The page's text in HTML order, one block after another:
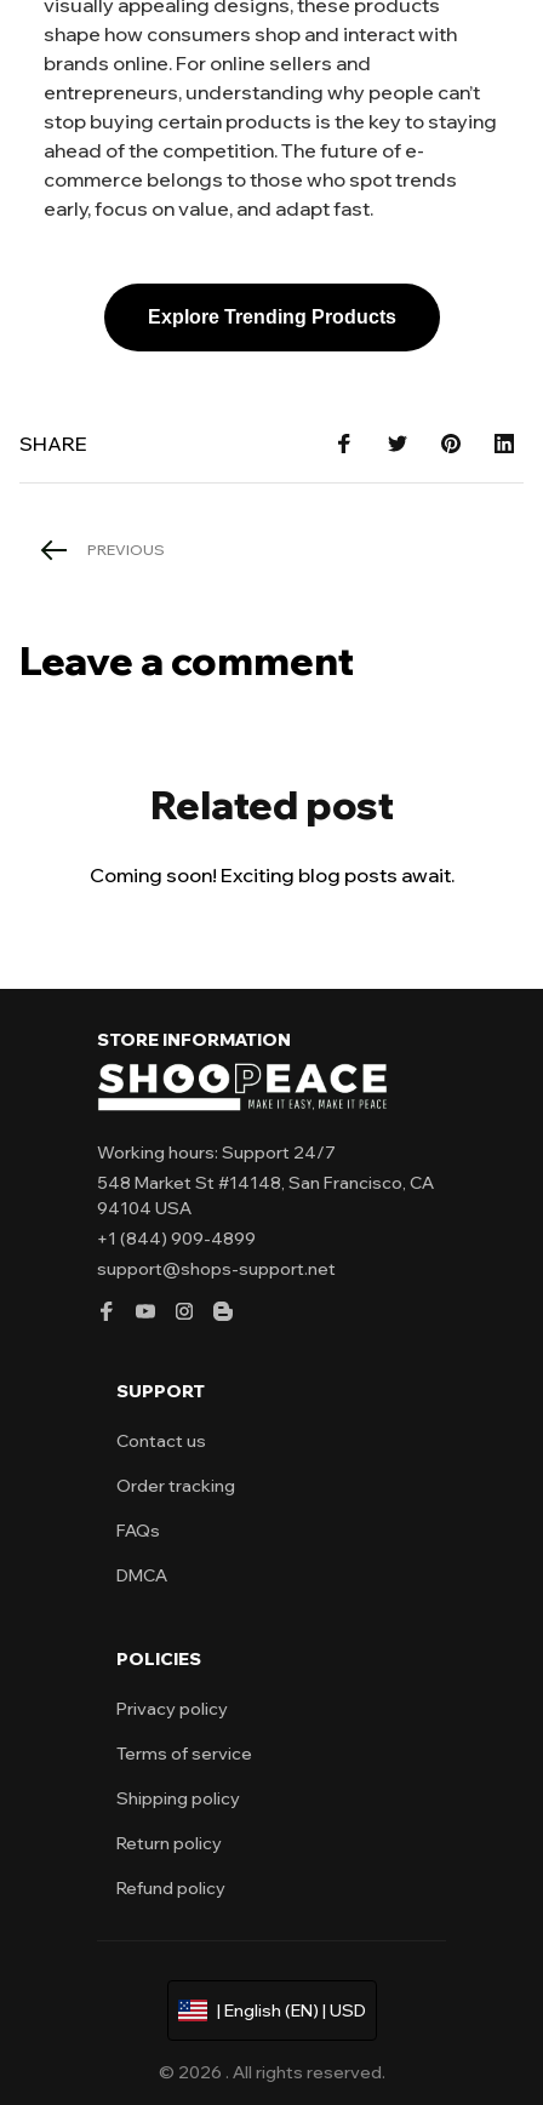
visually appealing designs, these products
shape how consumers shop and interact with
brands online. For online sellers and
entrepreneurs, understanding why people can’t
stop buying certain products is the key to staying
ahead of the competition. The future of e-
commerce belongs to those who spot trends
early, focus on value, and adapt fast.
Explore Trending Products
SHARE
PREVIOUS
Leave a comment
Related post
Coming soon! Exciting blog posts await.
STORE INFORMATION
Working hours: Support 24/7
548 Market St #14148, San Francisco, CA
94104 USA
+1 (844) 909-4899
support@shops-support.net
SUPPORT
Contact us
Order tracking
FAQs
DMCA
POLICIES
Privacy policy
Terms of service
Shipping policy
Return policy
Refund policy
| English (EN) | USD
© 2026 . All rights reserved.